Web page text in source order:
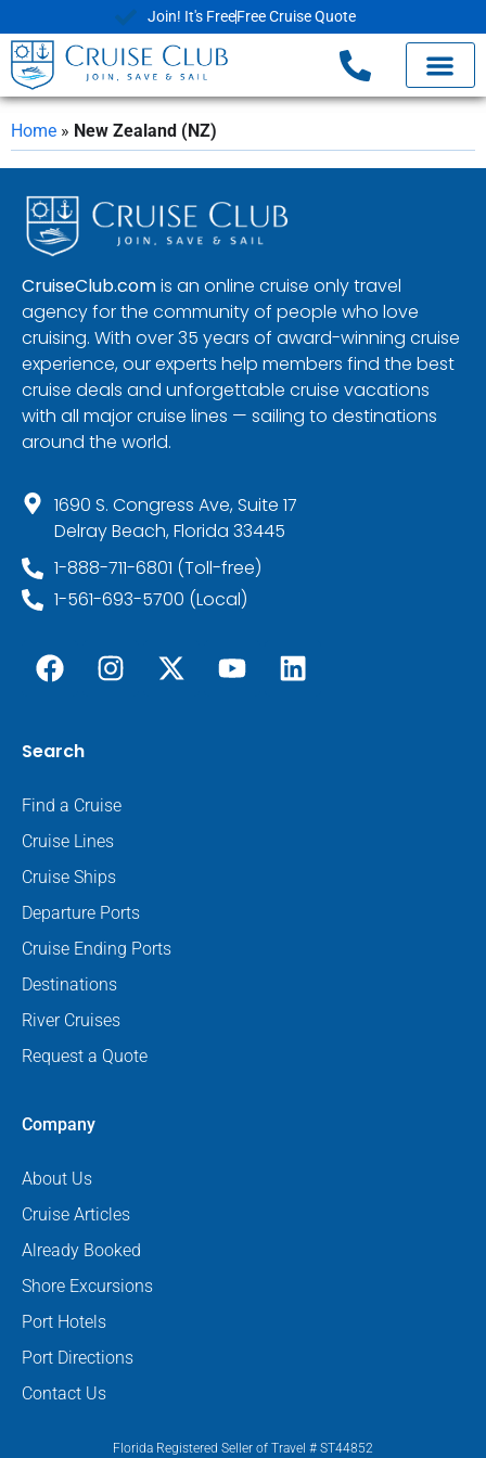
Join! It's FreeFree Cruise Quote
Home » New Zealand (NZ)
CruiseClub.comis an online cruise only travel
agency for the community of people who love
cruising. With over 35 years of award-winning cruise
experience, our experts help members find the best
cruise deals and unforgettable cruise vacations
with all major cruise lines — sailing to destinations
around the world.
1690 S. Congress Ave, Suite 17
Delray Beach, Florida 33445
1-888-711-6801 (Toll-free)
1-561-693-5700 (Local)
Search
Find a Cruise
Cruise Lines
Cruise Ships
Departure Ports
Cruise Ending Ports
Destinations
River Cruises
Request a Quote
Company
About Us
Cruise Articles
Already Booked
Shore Excursions
Port Hotels
Port Directions
Contact Us
Florida Registered Seller of Travel # ST44852